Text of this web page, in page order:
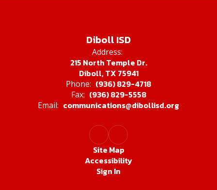
Diboll ISD
Address:
215 North Temple Dr.
Diboll, TX 75941
Phone: (936) 829-4718
Fax: (936) 829-5558
Email: communications@dibollisd.org
Site Map
Accessibility
Sign In